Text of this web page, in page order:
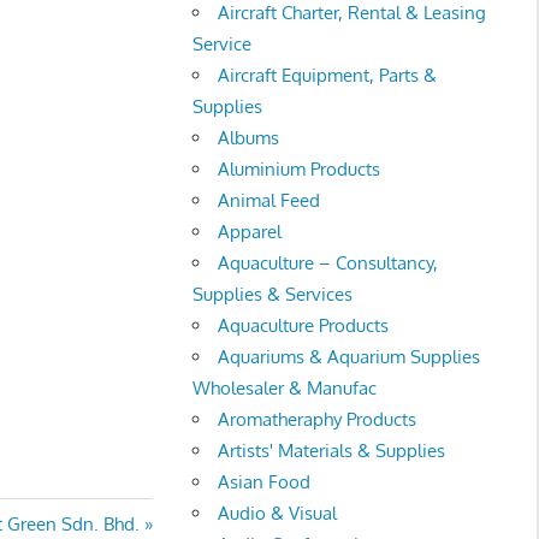
Sdn. Bhd.
Aircraft Charter, Rental & Leasing
Service
Aircraft Equipment, Parts &
Supplies
Albums
Aluminium Products
Animal Feed
Apparel
Aquaculture – Consultancy,
Supplies & Services
Aquaculture Products
Aquariums & Aquarium Supplies
Wholesaler & Manufac
Aromatheraphy Products
Artists' Materials & Supplies
Asian Food
Audio & Visual